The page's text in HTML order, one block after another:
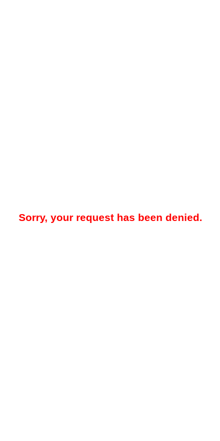
Sorry, your request has been denied.